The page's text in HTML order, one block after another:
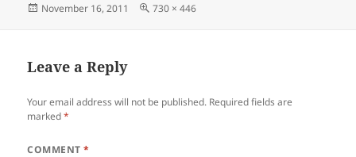
Posted
November 16, 2011
Full
730 × 446
Leave a Reply
Your email address will not be published. Required fields are
marked*
COMMENT*